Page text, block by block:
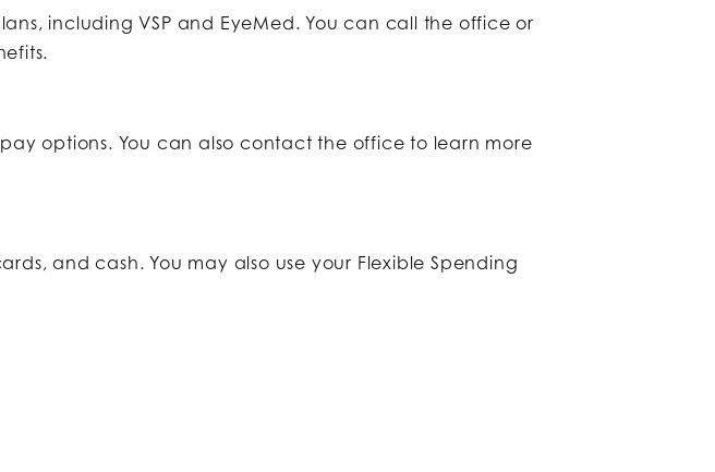
including VSP and EyeMed. You can call the office or
options. You can also contact the office to learn more
and cash. You may also use your Flexible Spending